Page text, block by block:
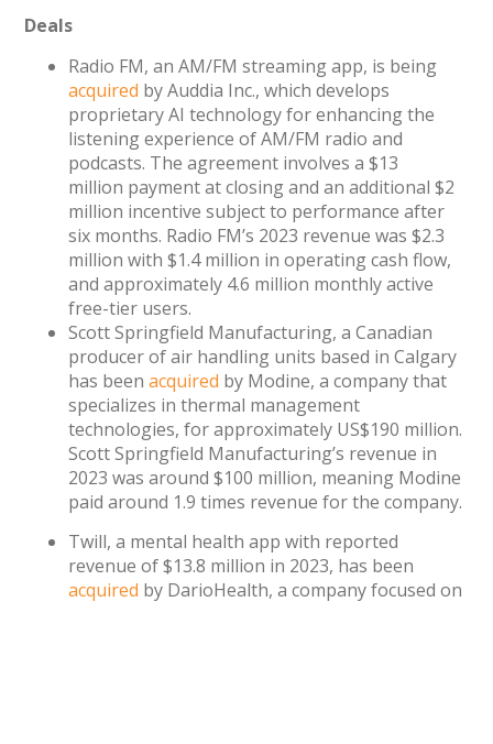
Deals
Radio FM, an AM/FM streaming app, is being
acquired by Auddia Inc., which develops
proprietary AI technology for enhancing the
listening experience of AM/FM radio and
podcasts. The agreement involves a $13
million payment at closing and an additional $2
million incentive subject to performance after
six months. Radio FM’s 2023 revenue was $2.3
million with $1.4 million in operating cash flow,
and approximately 4.6 million monthly active
free-tier users.
Scott Springfield Manufacturing, a Canadian
producer of air handling units based in Calgary
has beenacquired by Modine, a company that
specializes in thermal management
technologies, for approximately US$190 million.
Scott Springfield Manufacturing’s revenue in
2023 was around $100 million, meaning Modine
paid around 1.9 times revenue for the company.
Twill, a mental health app with reported
revenue of $13.8 million in 2023, has been
acquired by DarioHealth, a company focused on